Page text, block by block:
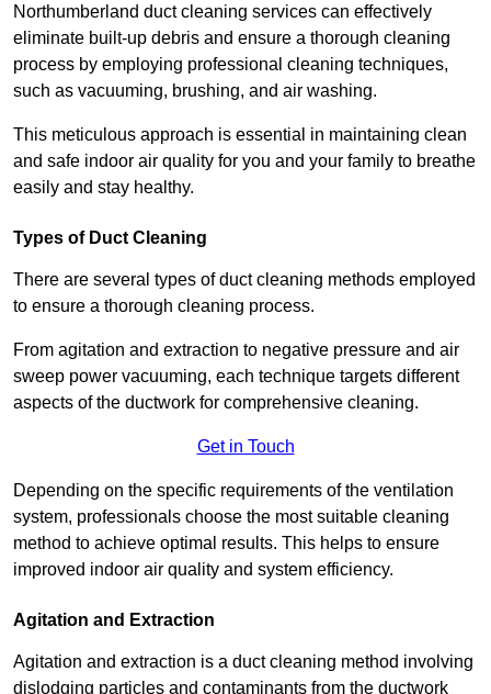
Northumberland duct cleaning services can effectively
eliminate built-up debris and ensure a thorough cleaning
process by employing professional cleaning techniques,
such as vacuuming, brushing, and air washing.
This meticulous approach is essential in maintaining clean
and safe indoor air quality for you and your family to breathe
easily and stay healthy.
Types of Duct Cleaning
There are several types of duct cleaning methods employed
to ensure a thorough cleaning process.
From agitation and extraction to negative pressure and air
sweep power vacuuming, each technique targets different
aspects of the ductwork for comprehensive cleaning.
Get in Touch
Depending on the specific requirements of the ventilation
system, professionals choose the most suitable cleaning
method to achieve optimal results. This helps to ensure
improved indoor air quality and system efficiency.
Agitation and Extraction
Agitation and extraction is a duct cleaning method involving
dislodging particles and contaminants from the ductwork